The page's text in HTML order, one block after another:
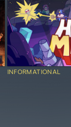
INFORMATIONAL